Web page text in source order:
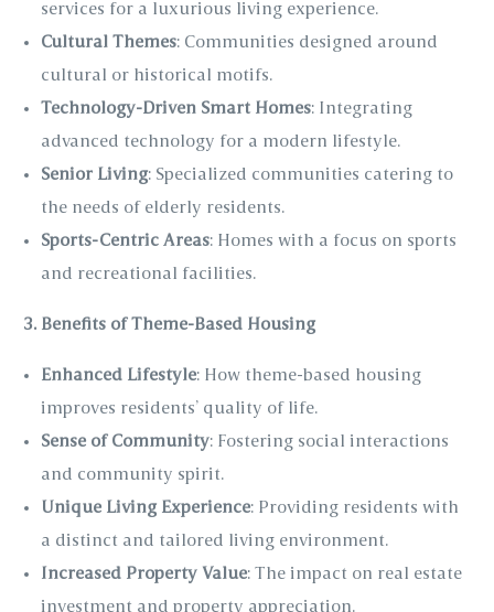
services for a luxurious living experience.
Cultural Themes: Communities designed around
cultural or historical motifs.
Technology-Driven Smart Homes: Integrating
advanced technology for a modern lifestyle.
Senior Living: Specialized communities catering to
the needs of elderly residents.
Sports-Centric Areas: Homes with a focus on sports
and recreational facilities.
3. Benefits of Theme-Based Housing
Enhanced Lifestyle: How theme-based housing
improves residents’ quality of life.
Sense of Community: Fostering social interactions
and community spirit.
Unique Living Experience: Providing residents with
a distinct and tailored living environment.
Increased Property Value: The impact on real estate
investment and property appreciation.